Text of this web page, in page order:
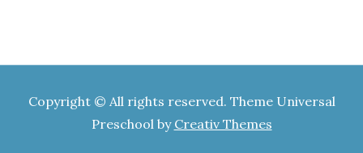
Copyright © All rights reserved. Theme Universal
Preschool by Creativ Themes